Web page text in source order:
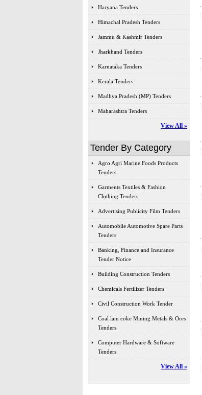
Haryana Tenders
Himachal Pradesh Tenders
Jammu & Kashmir Tenders
Jharkhand Tenders
Karnataka Tenders
Kerala Tenders
Madhya Pradesh (MP) Tenders
Maharashtra Tenders
View All »
Tender By Category
Agro Agri Marine Foods Products
Tenders
Garments Textiles & Fashion
Clothing Tenders
Advertising Publicity Film Tenders
Automobile Automotive Spare Parts
Tenders
Banking, Finance and Insurance
Tender Notice
Building Construction Tenders
Chemicals Fertilizer Tenders
Civil Construction Work Tender
Coal lam coke Mining Metals & Ores
Tenders
Computer Hardware & Software
Tenders
View All »